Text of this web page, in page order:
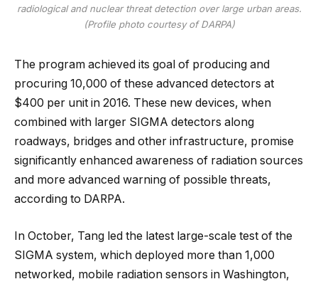
radiological and nuclear threat detection over large urban areas.
(Profile photo courtesy of DARPA)
The program achieved its goal of producing and
procuring 10,000 of these advanced detectors at
$400 per unit in 2016. These new devices, when
combined with larger SIGMA detectors along
roadways, bridges and other infrastructure, promise
significantly enhanced awareness of radiation sources
and more advanced warning of possible threats,
according to DARPA.
In October, Tang led the latest large-scale test of the
SIGMA system, which deployed more than 1,000
networked, mobile radiation sensors in Washington,